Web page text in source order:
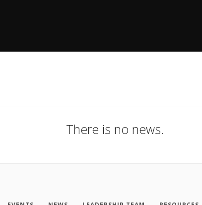
There is no news.